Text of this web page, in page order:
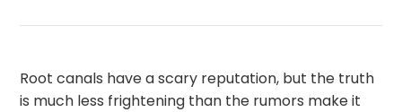
Root canals have a scary reputation, but the truth
is much less frightening than the rumors make it